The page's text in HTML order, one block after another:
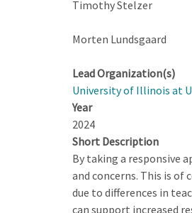
Timothy Stelzer
Morten Lundsgaard
Lead Organization(s)
University of Illinois at
Year
2024
Short Description
By taking a responsive
and concerns. This is of
due to differences in
can support increased